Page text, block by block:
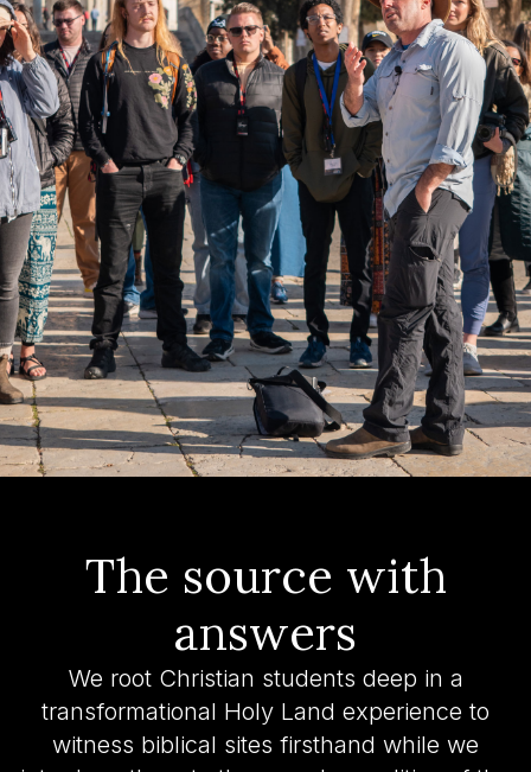
The source with
answers
We root Christian students deep in a
transformational Holy Land experience to
witness biblical sites firsthand while we